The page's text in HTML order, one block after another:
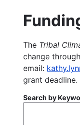
The Tribal
change
email:
grant
Search by